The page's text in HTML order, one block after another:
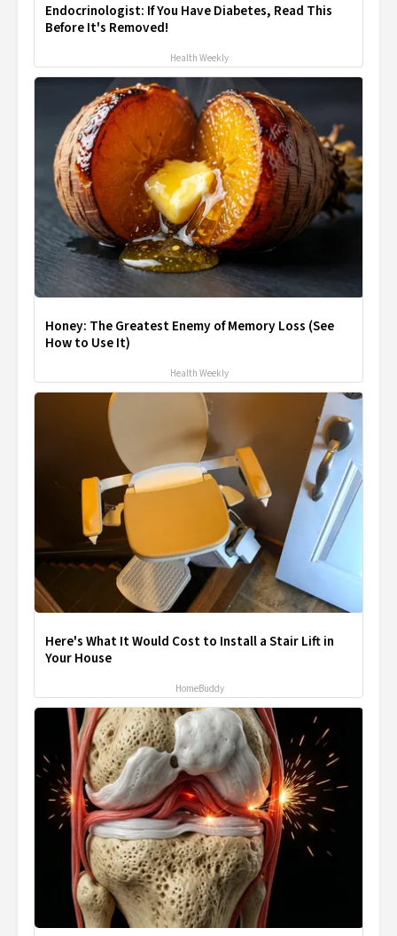
Endocrinologist: If You Have Diabetes, Read This
Before It's Removed!
Health Weekly
Honey: The Greatest Enemy of Memory Loss (See
How to Use It)
Health Weekly
Here's What It Would Cost to Install a Stair Lift in
Your House
HomeBuddy